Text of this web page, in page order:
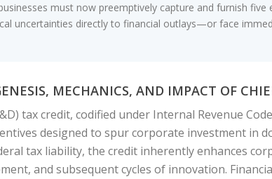
must now preemptively capture and furnish
uncertainties directly to financial outlays—or face
MECHANICS, AND IMPACT OF
tax credit, codified under Internal Revenue
designed to spur corporate investment in
tax liability, the credit inherently enhances
and subsequent cycles of innovation.